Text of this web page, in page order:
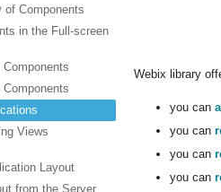
of Components
in the Full-screen
Components
Views
Layout
from the Server
Webix library
you can
you can
you can
you can